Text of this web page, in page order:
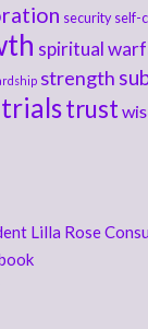
security self-
spiritual
strength
trialstrust
Lilla Rose